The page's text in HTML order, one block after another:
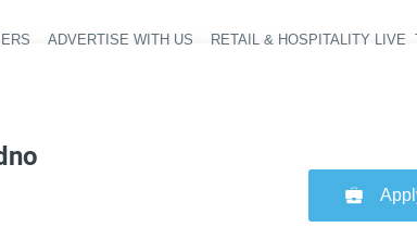
Header navigation
ADVERTISE WITH US RETAIL & HOSPITALITY LIVE